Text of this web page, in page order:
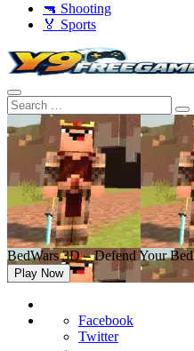
🔫 Shooting
🏅 Sports
BedWars 3D – Defend Your Bed
Play Now
Facebook
Twitter